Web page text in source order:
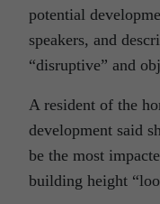
potential
speakers, and
“disruptive” and
A resident of the
development said
be the most
building height